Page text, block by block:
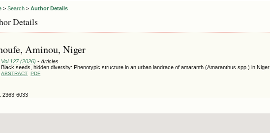
>Search >Author Details
Details
Aminou, Niger
Vol 127 (2026) - Articles
Black seeds, hidden diversity: Phenotypic structure in an urban landrace of amaranth (Amaranthus spp.) in Niger
ABSTRACT PDF
2363-6033